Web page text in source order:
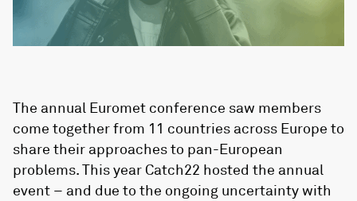
The annual Euromet conference saw members
come together from 11 countries across Europe to
share their approaches to pan-European
problems. This year Catch22 hosted the annual
event – and due to the ongoing uncertainty with